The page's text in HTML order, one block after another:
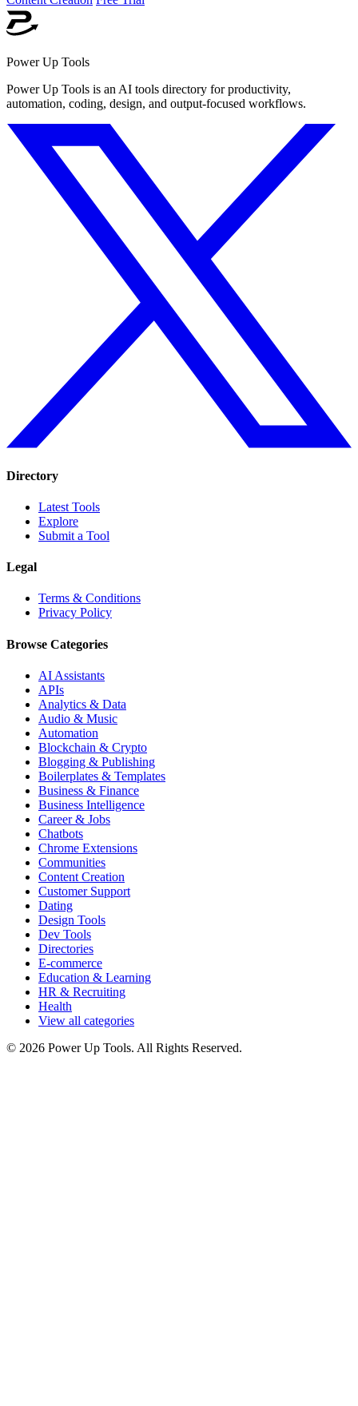
Power Up Tools
Power Up Tools is an AI tools directory for productivity,
automation, coding, design, and output-focused workflows.
Directory
Latest Tools
Explore
Submit a Tool
Legal
Terms & Conditions
Privacy Policy
Browse Categories
AI Assistants
APIs
Analytics & Data
Audio & Music
Automation
Blockchain & Crypto
Blogging & Publishing
Boilerplates & Templates
Business & Finance
Business Intelligence
Career & Jobs
Chatbots
Chrome Extensions
Communities
Content Creation
Customer Support
Dating
Design Tools
Dev Tools
Directories
E-commerce
Education & Learning
HR & Recruiting
Health
View all categories
© 2026 Power Up Tools. All Rights Reserved.